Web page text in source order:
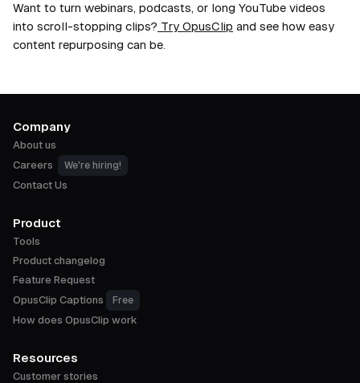
Want to turn webinars, podcasts, or long YouTube videos
into scroll-stopping clips? Try OpusClip and see how easy
content repurposing can be.
Company
About us
Careers
We're hiring!
Contact Us
Product
Tools
Product changelog
Feature Request
OpusClip Captions
Free
How does OpusClip work
Resources
Customer stories